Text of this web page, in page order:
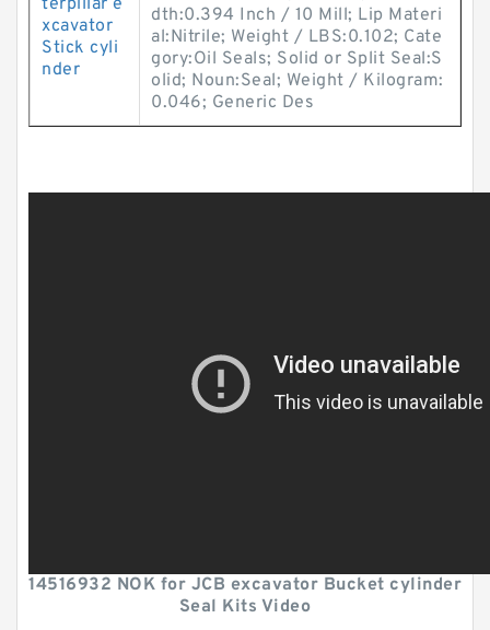
terpillar e
xcavator
Stick cyli
nder
dth:0.394 Inch / 10 Mill; Lip Materi
al:Nitrile; Weight / LBS:0.102; Cate
gory:Oil Seals; Solid or Split Seal:S
olid; Noun:Seal; Weight / Kilogram:
0.046; Generic Des
14516932 NOK for JCB excavator Bucket cylinder
Seal Kits Video